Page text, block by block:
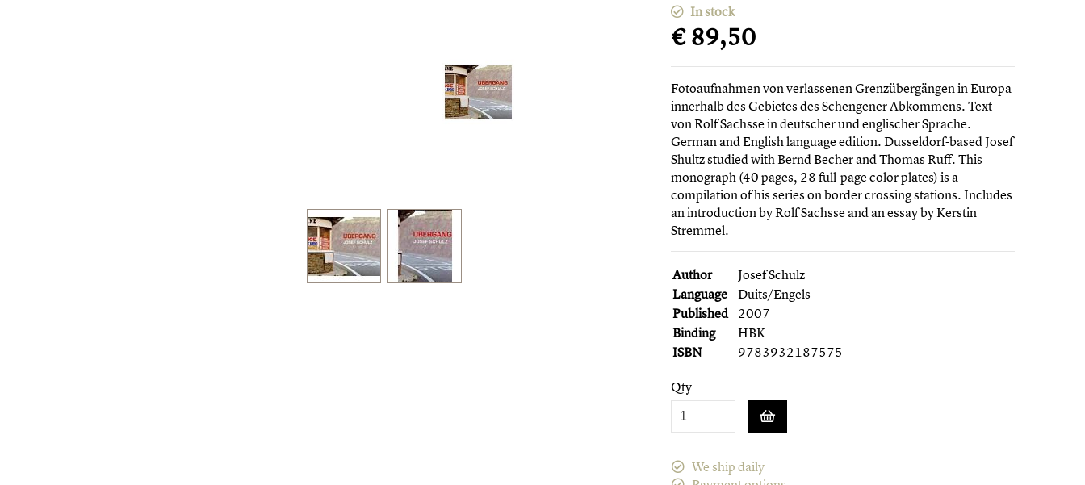
In stock
€ 89,50
Fotoaufnahmen von verlassenen Grenzübergängen in Europa
innerhalb des Gebietes des Schengener Abkommens. Text
von Rolf Sachsse in deutscher und englischer Sprache.
German and English language edition. Dusseldorf-based Josef
Shultz studied with Bernd Becher and Thomas Ruff. This
monograph (40 pages, 28 full-page color plates) is a
compilation of his series on border crossing stations. Includes
an introduction by Rolf Sachsse and an essay by Kerstin
Stremmel.
Author
Josef Schulz
Language
Duits/Engels
Published 2007
Binding
HBK
ISBN
9783932187575
Qty
We ship daily